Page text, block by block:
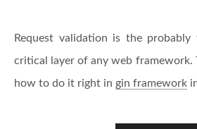
Request validation is the
critical layer of any web framework.
how to do it right in gin framework